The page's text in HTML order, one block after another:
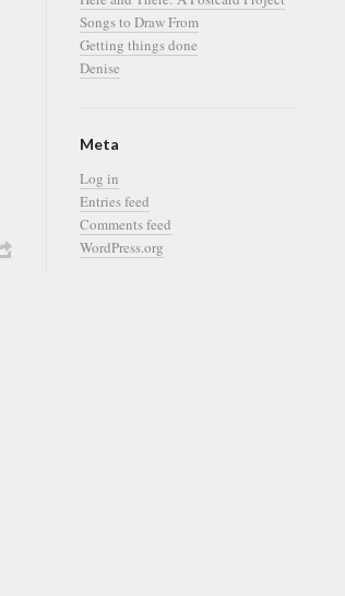
Songs to Draw From
Getting things done
Denise
Meta
Log in
Entries feed
Comments feed
WordPress.org